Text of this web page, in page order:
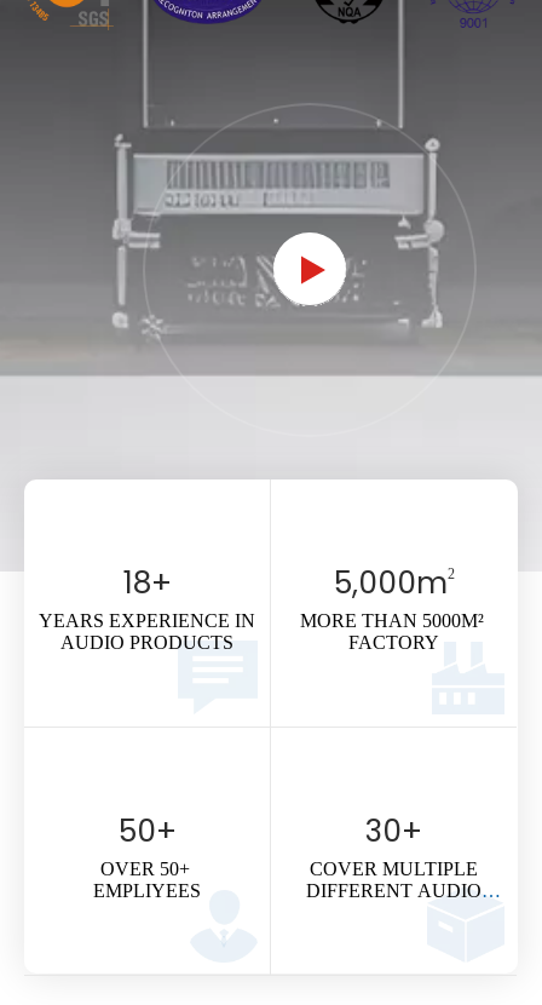
18+
YEARS EXPERIENCE IN
AUDIO PRODUCTS
5,000m2
MORE THAN 5000M²
FACTORY
50+
OVER 50+
EMPLIYEES
30+
COVER MULTIPLE
DIFFERENT AUDIO